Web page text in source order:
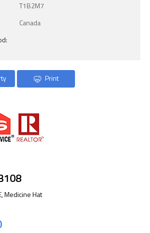
T1B2M7
Canada
Print
Medicine Hat